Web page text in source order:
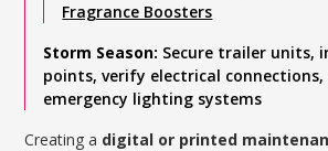
Fragrance Boosters
Storm Season: Secure trailer units,
points, verify electrical connections,
emergency lighting systems
Creating a digital or printed